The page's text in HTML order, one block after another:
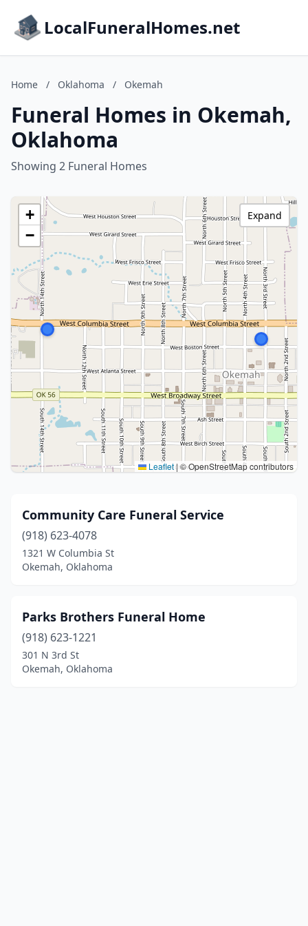
LocalFuneralHomes.net
Home / Oklahoma / Okemah
Funeral Homes in Okemah,
Oklahoma
Showing 2 Funeral Homes
+
−
Leaflet|© OpenStreetMap contributors
Expand
Community Care Funeral Service
(918) 623-4078
1321 W Columbia St
Okemah, Oklahoma
Parks Brothers Funeral Home
(918) 623-1221
301 N 3rd St
Okemah, Oklahoma